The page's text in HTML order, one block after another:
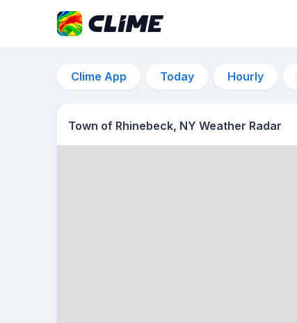
Clime App Today Hourly
Town of Rhinebeck, NY Weather Radar